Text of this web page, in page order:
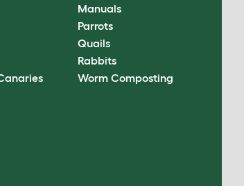
Manuals
Parrots
Quails
Rabbits
Worm Composting